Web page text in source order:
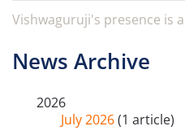
Vishwaguruji's presence is
News Archive
2026
July 2026(1 article)